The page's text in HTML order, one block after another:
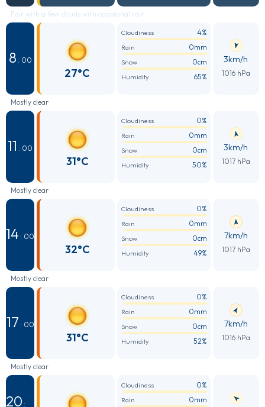
Fair with a few clouds with occasional rain
8 : 00
27°C
Cloudiness 4%
Rain 0mm
Snow 0cm
Humidity 65%
3km/h
1016 hPa
Mostly clear
11 : 00
31°C
Cloudiness 0%
Rain 0mm
Snow 0cm
Humidity 50%
3km/h
1017 hPa
Mostly clear
14 : 00
32°C
Cloudiness 0%
Rain 0mm
Snow 0cm
Humidity 49%
7km/h
1017 hPa
Mostly clear
17 : 00
31°C
Cloudiness 0%
Rain 0mm
Snow 0cm
Humidity 52%
7km/h
1016 hPa
Mostly clear
20 :
Cloudiness 0%
Rain 0mm